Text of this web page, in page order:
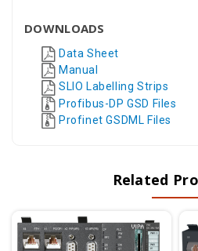
DOWNLOADS
Data Sheet
Manual
SLIO Labelling Strips
Profibus-DP GSD Files
Profinet GSDML Files
Related